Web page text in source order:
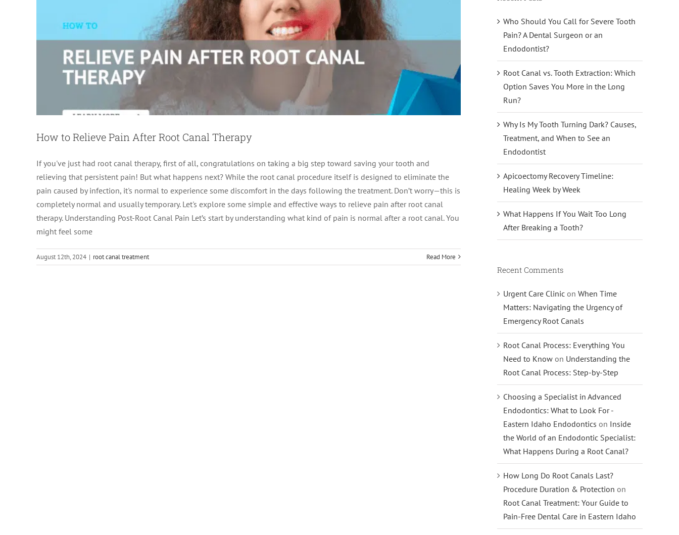
How to Relieve Pain After Root Canal Therapy
If you've just had root canal therapy, first of all, congratulations on taking a big step toward saving your tooth and
relieving that persistent pain! But what happens next? While the root canal procedure itself is designed to eliminate the
pain caused by infection, it's normal to experience some discomfort in the days following the treatment. Don’t worry—this is
completely normal and usually temporary. Let's explore some simple and effective ways to relieve pain after root canal
therapy. Understanding Post-Root Canal Pain Let’s start by understanding what kind of pain is normal after a root canal. You
might feel some
August 12th, 2024 | root canal treatment Read More
Who Should You Call for Severe Tooth
Pain? A Dental Surgeon or an
Endodontist?
Root Canal vs. Tooth Extraction: Which
Option Saves You More in the Long
Run?
Why Is My Tooth Turning Dark? Causes,
Treatment, and When to See an
Endodontist
Apicoectomy Recovery Timeline:
Healing Week by Week
What Happens If You Wait Too Long
After Breaking a Tooth?
Recent Comments
Urgent Care Clinic on When Time
Matters: Navigating the Urgency of
Emergency Root Canals
Root Canal Process: Everything You
Need to Know on Understanding the
Root Canal Process: Step-by-Step
Choosing a Specialist in Advanced
Endodontics: What to Look For -
Eastern Idaho Endodontics on Inside
the World of an Endodontic Specialist:
What Happens During a Root Canal?
How Long Do Root Canals Last?
Procedure Duration & Protection on
Root Canal Treatment: Your Guide to
Pain-Free Dental Care in Eastern Idaho